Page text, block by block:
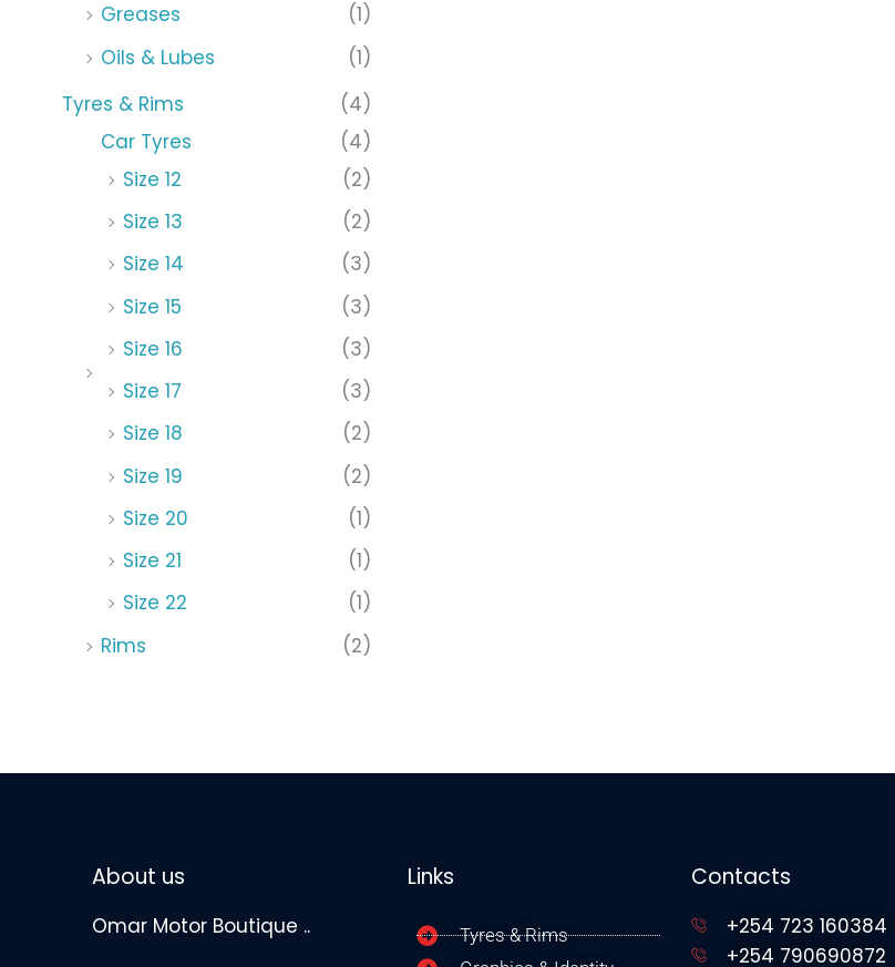
Greases
(1)
Oils & Lubes
(1)
Tyres & Rims
(4)
Car Tyres
(4)
Size 12
(2)
Size 13
(2)
Size 14
(3)
Size 15
(3)
Size 16
(3)
Size 17
(3)
Size 18
(2)
Size 19
(2)
Size 20
(1)
Size 21
(1)
Size 22
(1)
Rims
(2)
About us
Omar Motor Boutique ..
Links
Tyres & Rims
Contacts
+254 723 160384
+254 790690872